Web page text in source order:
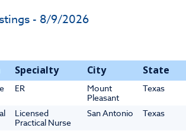
- 8/9/2026
Specialty City State
ER
Mount
Pleasant
Texas
Licensed
Practical Nurse
San Antonio Texas